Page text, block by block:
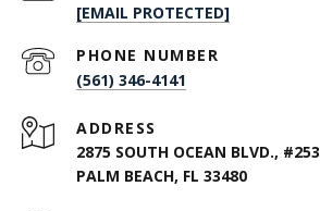
[EMAIL PROTECTED]
PHONE NUMBER
(561) 346-4141
ADDRESS
2875 SOUTH OCEAN BLVD., #253
PALM BEACH, FL 33480